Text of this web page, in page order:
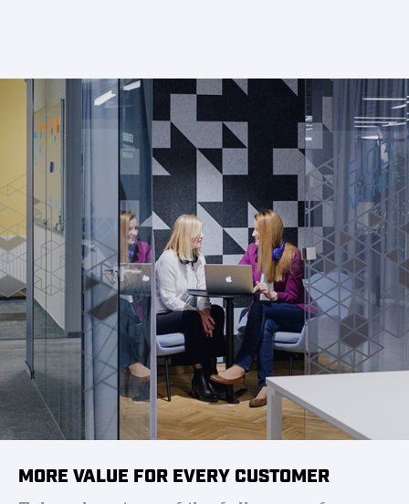
MORE VALUE FOR EVERY CUSTOMER